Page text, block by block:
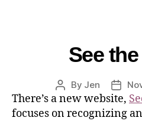
See
By Jen
There’s a new website,
focuses on recognizing